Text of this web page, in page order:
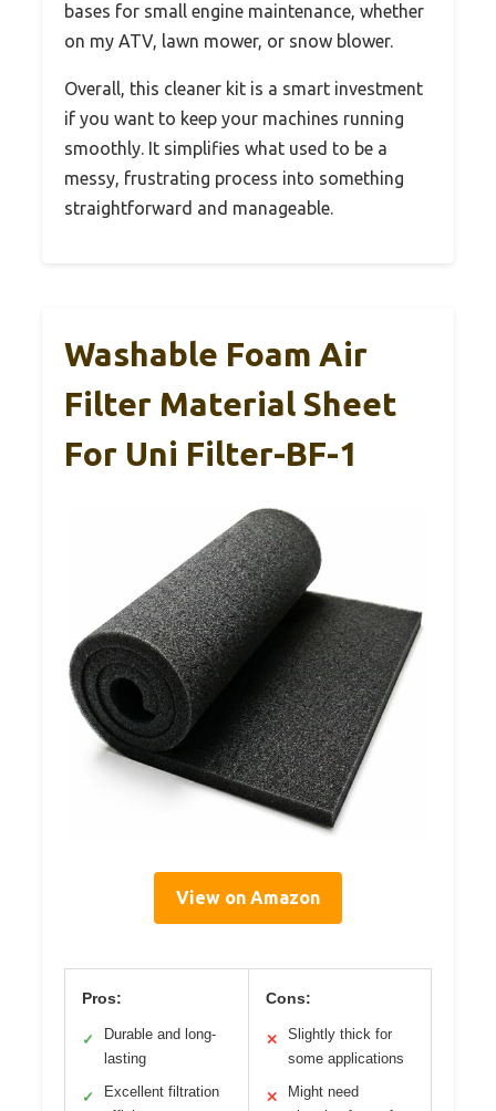
bases for small engine maintenance, whether
on my ATV, lawn mower, or snow blower.
Overall, this cleaner kit is a smart investment
if you want to keep your machines running
smoothly. It simplifies what used to be a
messy, frustrating process into something
straightforward and manageable.
Washable Foam Air
Filter Material Sheet
For Uni Filter-BF-1
View on Amazon
Pros:
✓
Durable and long-
lasting
✓
Excellent filtration
Cons:
✕
Slightly thick for
some applications
✕
Might need